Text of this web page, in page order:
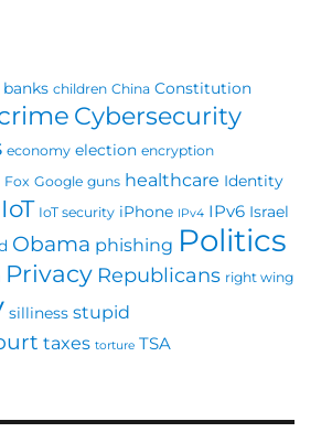
banks children China Constitution
Cybersecurity
economy election encryption
Fox Google guns healthcare Identity
IoT IoT security iPhone IPv4 IPv6 Israel
Obama phishing Politics
Privacy Republicans right wing
silliness stupid
taxes torture TSA